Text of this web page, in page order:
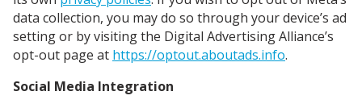
data collection, you may do so through your device’s ad
setting or by visiting the Digital Advertising Alliance’s
opt-out page at https://optout.aboutads.info.
Social Media Integration